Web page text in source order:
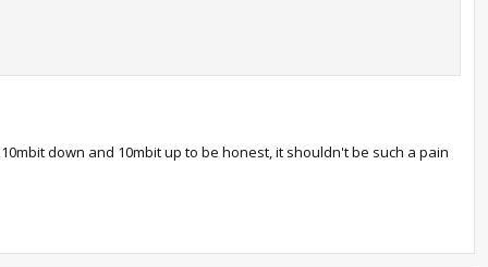
down and 10mbit up to be honest, it shouldn't be such a pain